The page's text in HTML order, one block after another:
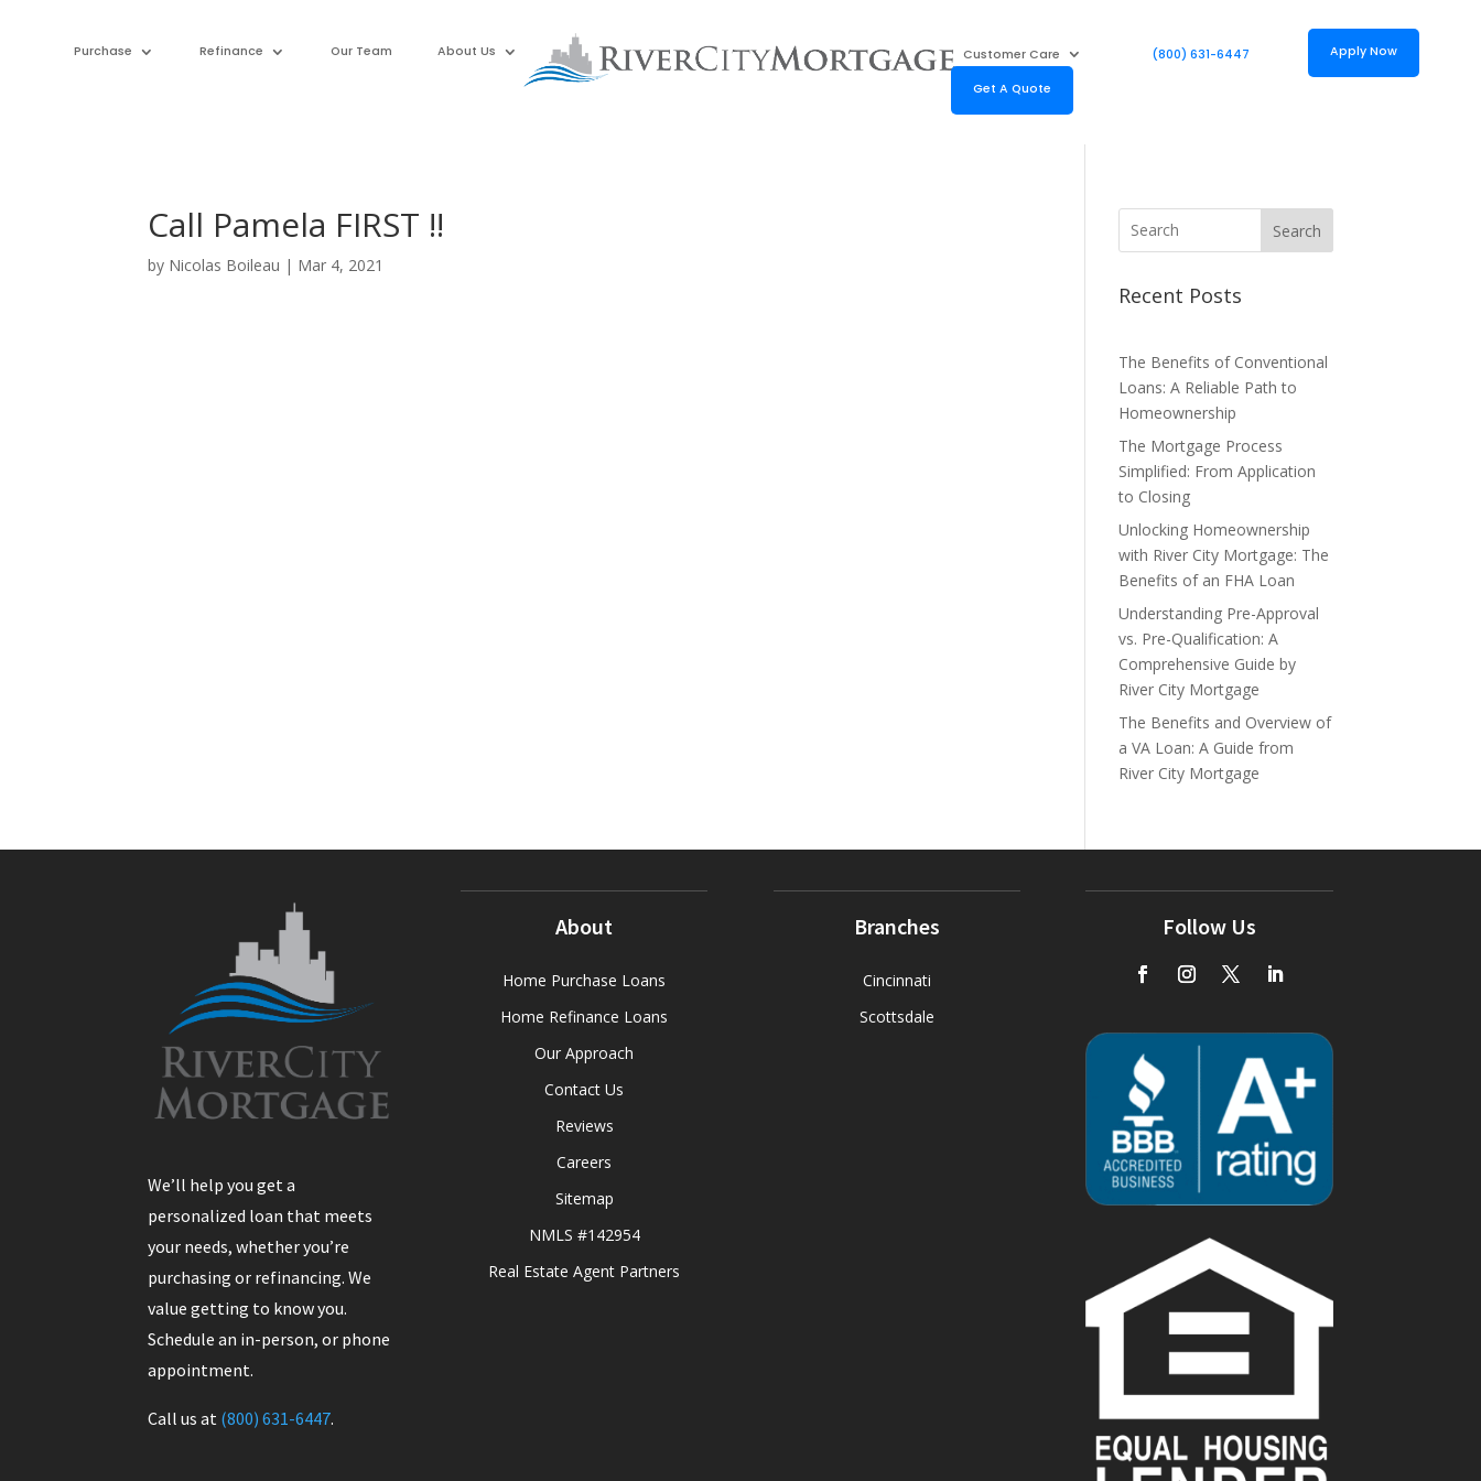
Purchase Refinance Our Team About Us Customer Care (800) 631-6447 Apply Now
Get A Quote
Call Pamela FIRST !!
by Nicolas Boileau | Mar 4, 2021
Search
Recent Posts
The Benefits of Conventional
Loans: A Reliable Path to
Homeownership
The Mortgage Process
Simplified: From Application
to Closing
Unlocking Homeownership
with River City Mortgage: The
Benefits of an FHA Loan
Understanding Pre-Approval
vs. Pre-Qualification: A
Comprehensive Guide by
River City Mortgage
The Benefits and Overview of
a VA Loan: A Guide from
River City Mortgage
We’ll help you get a
personalized loan that meets
your needs, whether you’re
purchasing or refinancing. We
value getting to know you.
Schedule an in-person, or phone
appointment.
Call us at (800) 631-6447.
About
Home Purchase Loans
Home Refinance Loans
Our Approach
Contact Us
Reviews
Careers
Sitemap
NMLS #142954
Real Estate Agent Partners
Branches
Cincinnati
Scottsdale
Follow Us